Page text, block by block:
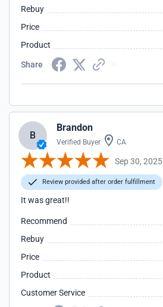
Rebuy
Price
Product
Share
B
Brandon
Verified Buyer CA
Sep 30, 2025
Review provided after order fulfillment
It was great!!
Recommend
Rebuy
Price
Product
Customer Service